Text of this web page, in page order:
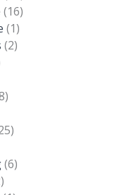
(16)
(1)
(2)
(6)